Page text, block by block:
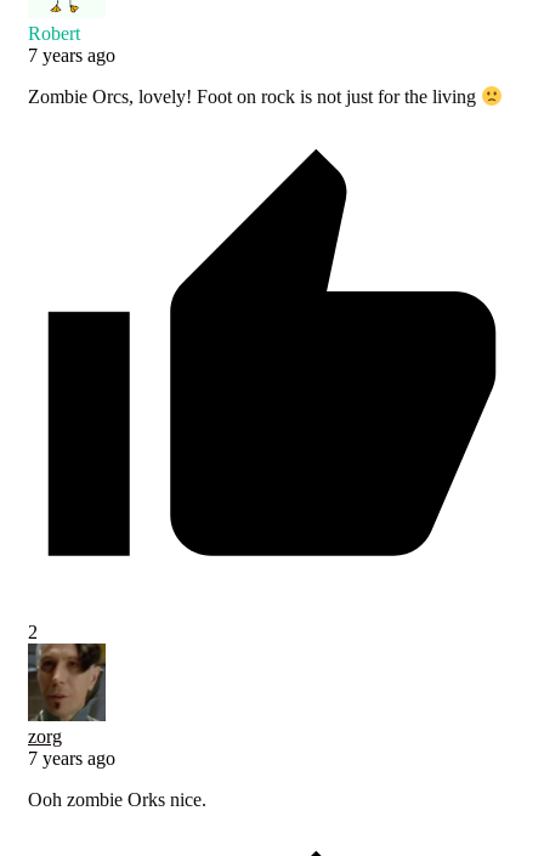
Robert
7 years ago
Zombie Orcs, lovely! Foot on rock is not just for the living
2
zorg
7 years ago
Ooh zombie Orks nice.